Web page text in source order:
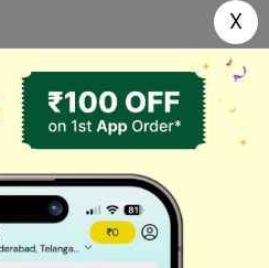
X
Fresh Fruits
Oil & Ghee
Personal Care
Dairy, Eggs & Bread